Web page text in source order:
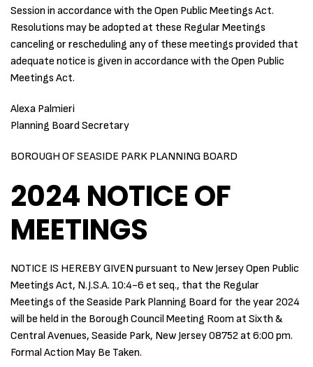
Session in accordance with the Open Public Meetings Act.
Resolutions may be adopted at these Regular Meetings
canceling or rescheduling any of these meetings provided that
adequate notice is given in accordance with the Open Public
Meetings Act.
Alexa Palmieri
Planning Board Secretary
BOROUGH OF SEASIDE PARK PLANNING BOARD
2024 NOTICE OF
MEETINGS
NOTICE IS HEREBY GIVEN pursuant to New Jersey Open Public
Meetings Act, N.J.S.A. 10:4-6 et seq., that the Regular
Meetings of the Seaside Park Planning Board for the year 2024
will be held in the Borough Council Meeting Room at Sixth &
Central Avenues, Seaside Park, New Jersey 08752 at 6:00 pm.
Formal Action May Be Taken.